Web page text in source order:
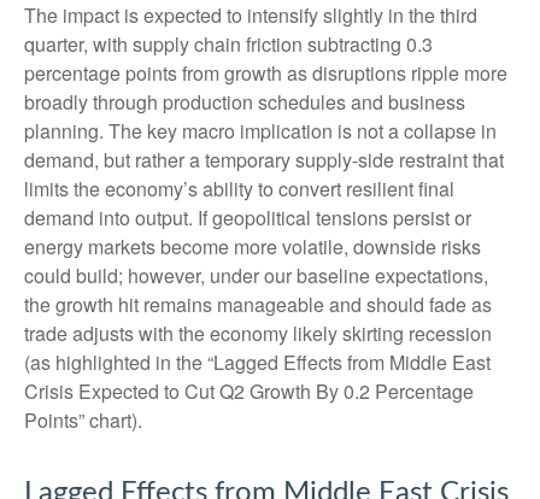
The impact is expected to intensify slightly in the third
quarter, with supply chain friction subtracting 0.3
percentage points from growth as disruptions ripple more
broadly through production schedules and business
planning. The key macro implication is not a collapse in
demand, but rather a temporary supply-side restraint that
limits theeconomy’s ability to convert resilient final
demand into output. If geopolitical tensions persist or
energy markets become more volatile, downside risks
could build; however, under our baseline expectations,
the growth hit remains manageable and should fade as
trade adjusts with the economy likely skirting recession
(as highlighted in the“Lagged Effects from Middle East
Crisis Expected to Cut Q2 Growth By 0.2 Percentage
Points” chart).
Lagged Effects from Middle East Crisis